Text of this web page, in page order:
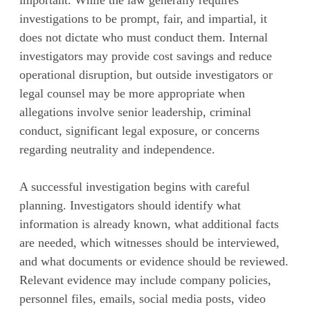
investigations to be prompt, fair, and impartial, it
does not dictate who must conduct them. Internal
investigators may provide cost savings and reduce
operational disruption, but outside investigators or
legal counsel may be more appropriate when
allegations involve senior leadership, criminal
conduct, significant legal exposure, or concerns
regarding neutrality and independence.
A successful investigation begins with careful
planning. Investigators should identify what
information is already known, what additional facts
are needed, which witnesses should be interviewed,
and what documents or evidence should be reviewed.
Relevant evidence may include company policies,
personnel files, emails, social media posts, video